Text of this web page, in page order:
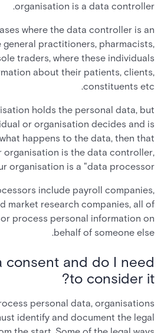
organisation is a data controller.
where the data controller is an
general practitioners, pharmacists,
traders, where these individuals
about their patients, clients,
constituents etc.
holds the personal data, but
or organisation decides and is
happens to the data, then that
organisation is the data controller,
organisation is a "data processor".
include payroll companies,
market research companies, all of
process personal information on
behalf of someone else.
consent and do I need
to consider it?
personal data, organisations
identify and document the legal